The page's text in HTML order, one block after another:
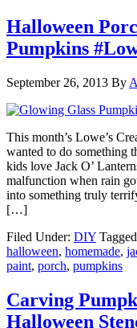
Halloween
Pumpkins
September 26, 2013 By
This month’s Lowe’s
wanted to do something
kids love Jack O’
malfunction when rain
into something truly
[…]
Filed Under: DIY
halloween, homemade,
paint, porch, pumpkins
Carving
Halloween